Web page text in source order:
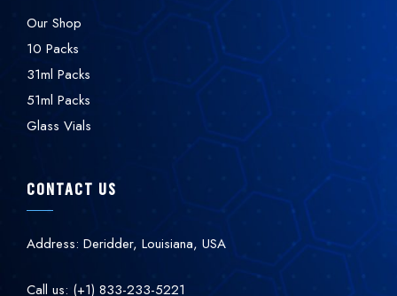
Our Shop
10 Packs
31ml Packs
51ml Packs
Glass Vials
CONTACT US
Address: Deridder, Louisiana, USA
Call us: (+1) 833-233-5221